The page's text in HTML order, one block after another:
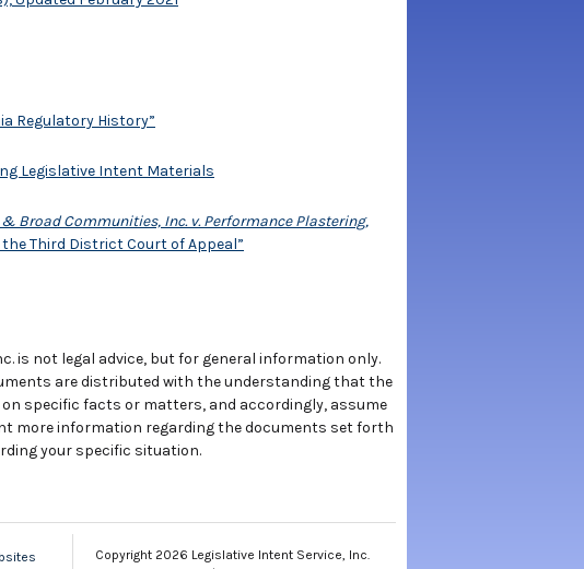
Regulatory History”
Legislative Intent Materials
Broad Communities, Inc. v. Performance Plastering,
the Third District Court of Appeal”
is not legal advice, but for general information only.
are distributed with the understanding that the
specific facts or matters, and accordingly, assume
more information regarding the documents set forth
your specific situation.
Copyright 2026 Legislative Intent Service, Inc.